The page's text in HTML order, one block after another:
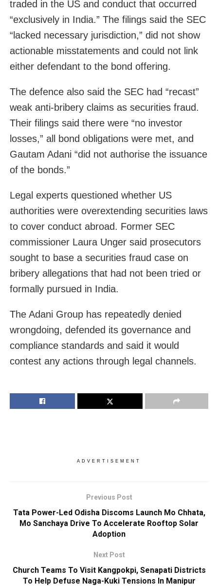
traded in the US and conduct that occurred
“exclusively in India.” The filings said the SEC
“lacked necessary jurisdiction,” did not show
actionable misstatements and could not link
either defendant to the bond offering.
The defence also said the SEC had “recast”
weak anti‑bribery claims as securities fraud.
Their filings said there were “no investor
losses,” all bond obligations were met, and
Gautam Adani “did not authorise the issuance
of the bonds.”
Legal experts questioned whether US
authorities were overextending securities laws
to cover conduct abroad. Former SEC
commissioner Laura Unger said prosecutors
sought to base a securities fraud case on
bribery allegations that had not been tried or
formally pursued in India.
The Adani Group has repeatedly denied
wrongdoing, defended its governance and
compliance standards and said it would
contest any actions through legal channels.
ADVERTISEMENT
Previous Post
Tata Power-Led Odisha Discoms Launch Mo Chhata,
Mo Sanchaya Drive To Accelerate Rooftop Solar
Adoption
Next Post
Church Teams To Visit Kangpokpi, Senapati Districts
To Help Defuse Naga-Kuki Tensions In Manipur